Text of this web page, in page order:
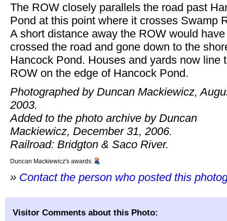
The ROW closely parallels the road past
Pond at this point where it crosses Swamp
A short distance away the ROW would have
crossed the road and gone down to the
Hancock Pond. Houses and yards now line
ROW on the edge of Hancock Pond.
Photographed by Duncan Mackiewicz,
2003.
Added to the photo archive by Duncan
Mackiewicz, December 31, 2006.
Railroad: Bridgton & Saco River.
Duncan Mackiewicz's awards:
» Contact the person who posted this
Visitor Comments about this Photo: